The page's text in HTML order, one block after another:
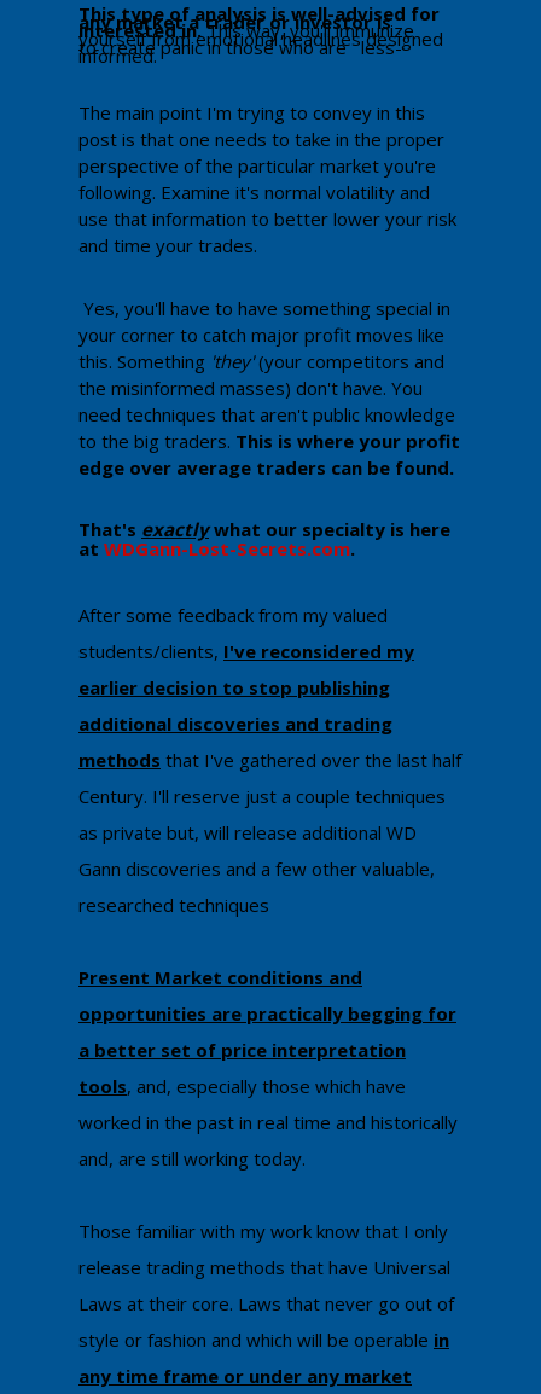
This type of analysis is well-advised for
any market a trader or investor is
interested in.This way, you'll immunize
yourself from emotional headlines designed
to create panic in those who are less-
informed.
The main point I'm trying to convey in this
post is that one needs to take in the proper
perspective of the particular market you're
following. Examine it's normal volatility and
use that information to better lower your risk
and time your trades.
Yes, you'll have to have something special in
your corner to catch major profit moves like
this. Something 'they'(your competitors and
the misinformed masses) don't have. You
need techniques that aren't public knowledge
to the big traders. Th​is is where your profit
edge over average traders can be found.
That's exactlywhat our specialty is here
at WDGann-Lost-Secrets.com. ​
​After some feedback from my valued
students/clients, I've reconsidered my
earlier decision to stop publishing
additional discoveries and trading
methods that I've ​gathered over the last half
Century. I'll reserve just a couple techniques
as private ​but, will release additional WD
Gann discoveries and a few other valuable,
researched techniques
Present Market conditions and
opportunities are practically begging for
a better set of price interpretation
tools, and, especially those which have
worked in the past in real time and historically
and, are still working today.
Those familiar with my work know that I only
release trading methods that have Universal
Laws at their core. Laws that never go out of
style or fashion and which will be operable in
any time frame or under any market